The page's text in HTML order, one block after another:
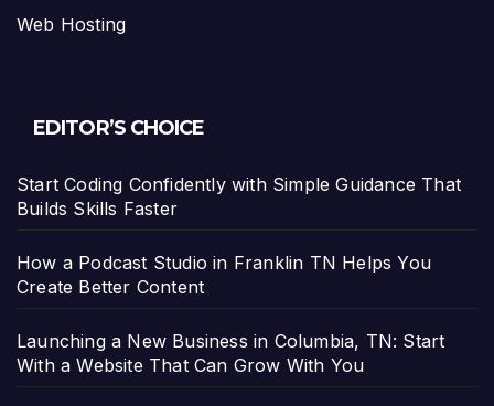
Web Hosting
EDITOR’S CHOICE
Start Coding Confidently with Simple Guidance That
Builds Skills Faster
How a Podcast Studio in Franklin TN Helps You
Create Better Content
Launching a New Business in Columbia, TN: Start
With a Website That Can Grow With You